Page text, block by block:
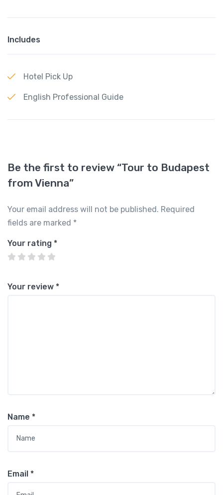
Includes
Hotel Pick Up
English Professional Guide
Be the first to review “Tour to Budapest
from Vienna”
Your email address will not be published. Required
fields are marked *
Your rating *
Your review *
Name *
Email *